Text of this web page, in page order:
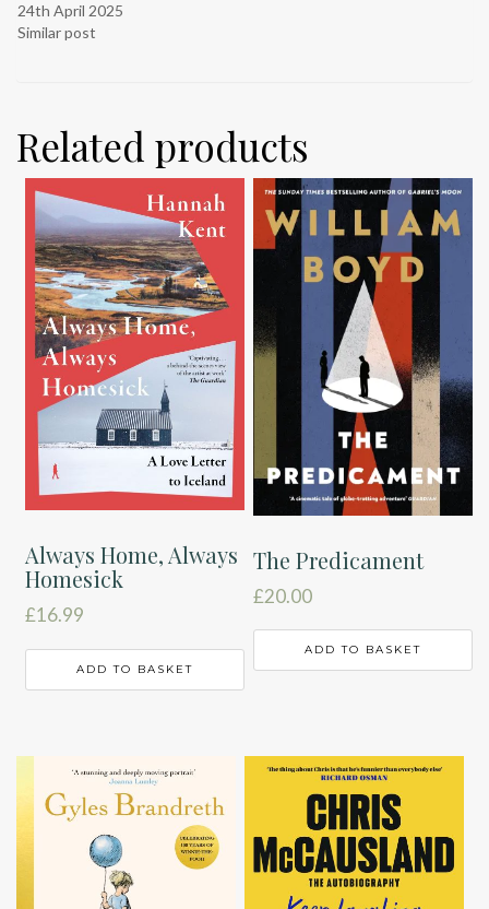
24th April 2025
Similar post
Related products
Always Home, Always
Homesick
£16.99
ADD TO BASKET
The Predicament
£20.00
ADD TO BASKET